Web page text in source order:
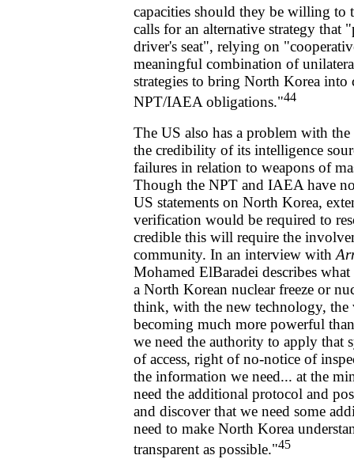
capacities should they be willing to
calls for an alternative strategy that
driver's seat", relying on
meaningful combination of
strategies to bring North Korea into
NPT/IAEA obligations."44
The US also has a problem with
the credibility of its intelligence
failures in relation to weapons of
Though the NPT and IAEA have
US statements on North Korea,
verification would be required to
credible this will require the
community. In an interview with
Mohamed ElBaradei describes
a North Korean nuclear freeze or
think, with the new technology, the
becoming much more powerful
we need the authority to apply that
of access, right of no-notice of
the information we need... at the
need the additional protocol and
and discover that we need some
need to make North Korea
transparent as possible."45